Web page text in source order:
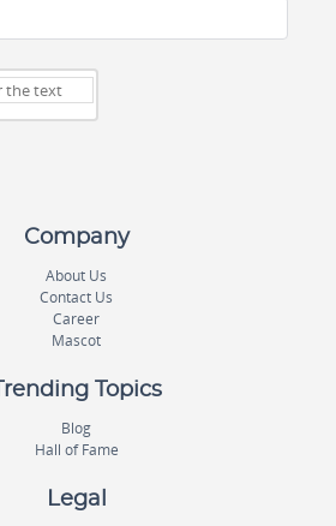
Company
About Us
Contact Us
Career
Mascot
Trending Topics
Blog
Hall of Fame
Legal